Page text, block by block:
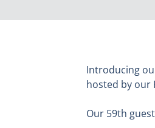
Introducing
hosted by our
Our 59th